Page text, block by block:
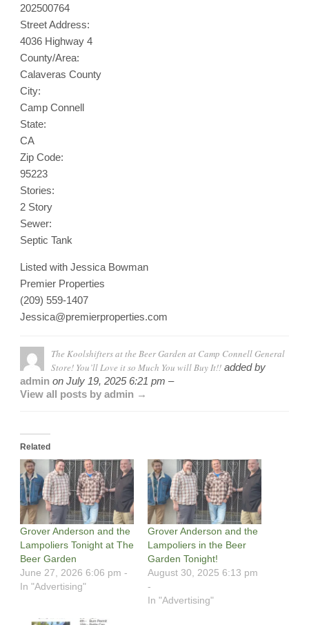
202500764
Street Address:
4036 Highway 4
County/Area:
Calaveras County
City:
Camp Connell
State:
CA
Zip Code:
95223
Stories:
2 Story
Sewer:
Septic Tank
Listed with Jessica Bowman
Premier Properties
(209) 559-1407
Jessica@premierproperties.com
The Koolshifters at the Beer Garden at Camp Connell General
Store! You’ll Love it so Much You will Buy It!! added by
admin on July 19, 2025 6:21 pm –
View all posts by admin →
Related
Grover Anderson and the
Lampoliers Tonight at The
Beer Garden
June 27, 2026 6:06 pm -
In "Advertising"
Grover Anderson and the
Lampoliers in the Beer
Garden Tonight!
August 30, 2025 6:13 pm
-
In "Advertising"